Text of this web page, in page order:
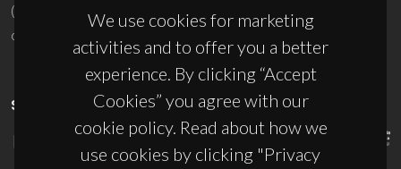
We use cookies for marketing
activities and to offer you a better
experience. By clicking “Accept
Cookies” you agree with our
cookie policy. Read about how we
use cookies by clicking "Privacy
(+351) 234 370 200
ciceco@ua.pt
SPONSORS